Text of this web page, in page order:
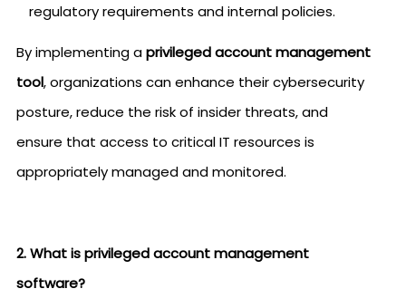
regulatory requirements and internal policies.
By implementing aprivileged account management
tool, organizations can enhance their cybersecurity
posture, reduce the risk of insider threats, and
ensure that access to critical IT resources is
appropriately managed and monitored.
2. What is privileged account management
software?